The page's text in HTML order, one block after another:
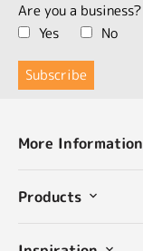
Are you a business?
Yes
No
More Information
Products